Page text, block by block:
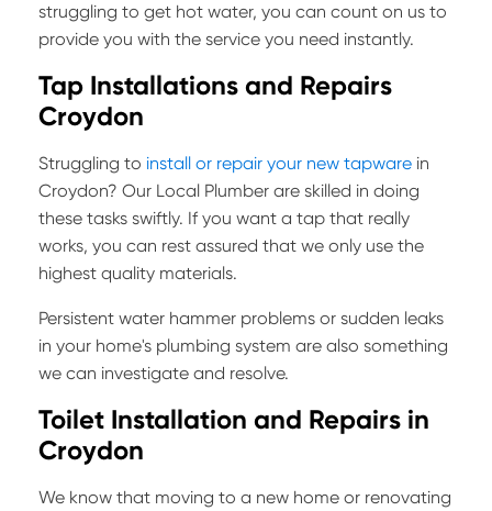
struggling to get hot water, you can count on us to
provide you with the service you need instantly.
Tap Installations and Repairs
Croydon
Struggling to install or repair your new tapware in
Croydon? Our Local Plumber are skilled in doing
these tasks swiftly. If you want a tap that really
works, you can rest assured that we only use the
highest quality materials.
Persistent water hammer problems or sudden leaks
in your home's plumbing system are also something
we can investigate and resolve.
Toilet Installation and Repairs in
Croydon
We know that moving to a new home or renovating